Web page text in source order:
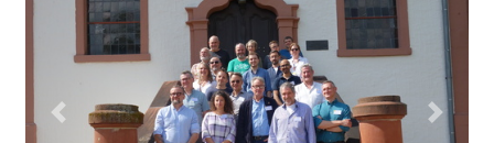
Previous Next